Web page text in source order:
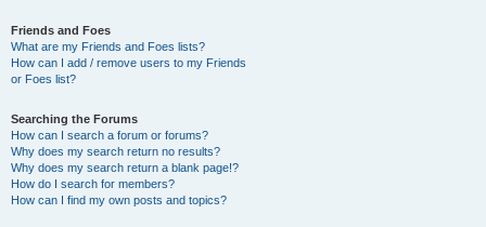
Friends and Foes
What are my Friends and Foes lists?
How can I add / remove users to my Friends
or Foes list?
Searching the Forums
How can I search a forum or forums?
Why does my search return no results?
Why does my search return a blank page!?
How do I search for members?
How can I find my own posts and topics?